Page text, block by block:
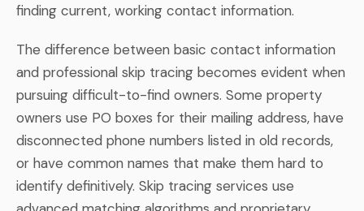
finding current, working contact information.
The difference between basic contact information
and professional skip tracing becomes evident when
pursuing difficult-to-find owners. Some property
owners use PO boxes for their mailing address, have
disconnected phone numbers listed in old records,
or have common names that make them hard to
identify definitively. Skip tracing services use